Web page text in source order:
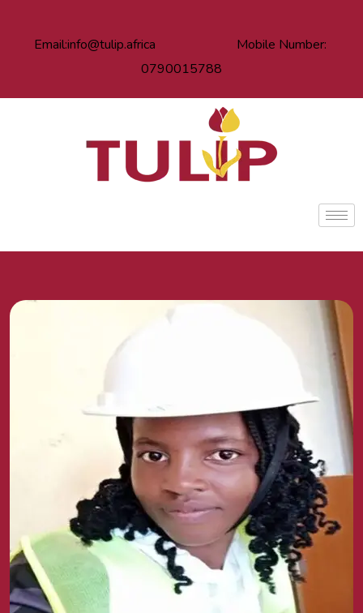
Email:info@tulip.africa Mobile Number:
0790015788